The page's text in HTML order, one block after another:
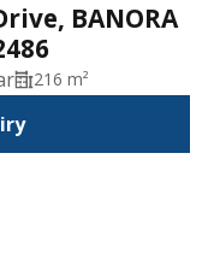
BANORA
216 m²